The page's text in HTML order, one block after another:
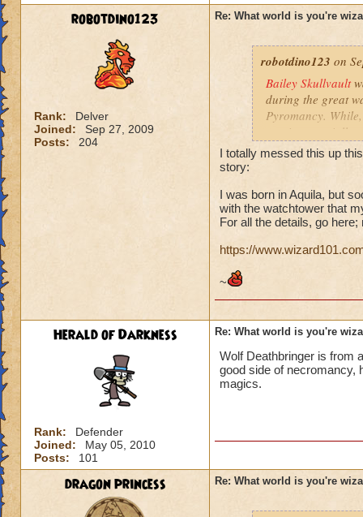
robotdino123
Rank:
Delver
Joined:
Sep 27, 2009
Posts:
204
Re: What world is you're
robotdino123 on
Bailey Skullvault
during the great
Pyromancy.
magic,
and Sun magics.
Love, Fire, and
I totally messed this up
story:
I was born in Aquila, but
with the watchtower that
For all the details, go
https://
~
Herald of Darkness
Rank:
Defender
Joined:
May 05, 2010
Posts:
101
Re: What world is you're
Wolf Deathbringer is from
good side of necromancy,
magics.
dragon princess Re: What world is you're